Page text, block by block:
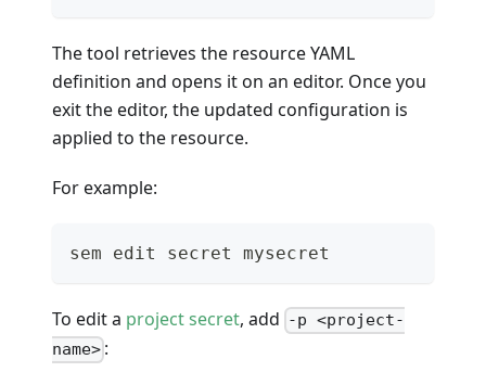
The tool retrieves the resource YAML
definition and opens it on an editor. Once you
exit the editor, the updated configuration is
applied to the resource.
For example:
sem edit secret mysecret
To edit a project secret, add -p <project-
name> :